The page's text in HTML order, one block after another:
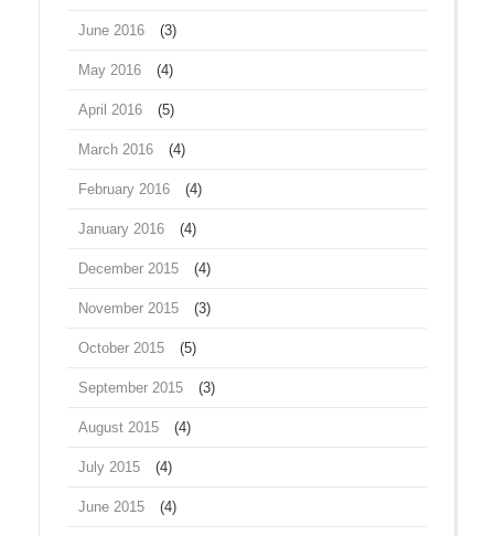
June 2016 (3)
May 2016 (4)
April 2016 (5)
March 2016 (4)
February 2016 (4)
January 2016 (4)
December 2015 (4)
November 2015 (3)
October 2015 (5)
September 2015 (3)
August 2015 (4)
July 2015 (4)
June 2015 (4)